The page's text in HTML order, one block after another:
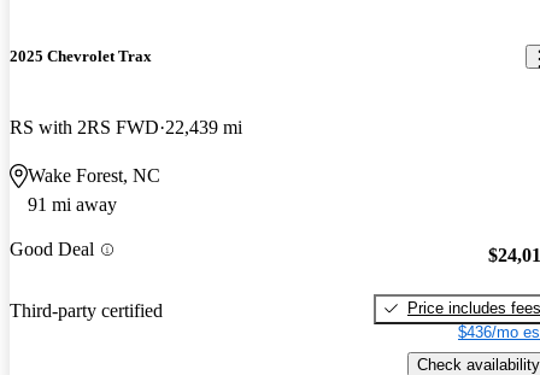
2025 Chevrolet Trax
RS with 2RS FWD 22,439 mi
Wake Forest, NC
91 mi away
Good Deal
Third-party certified
Price includes fees
$436/mo
Check availability